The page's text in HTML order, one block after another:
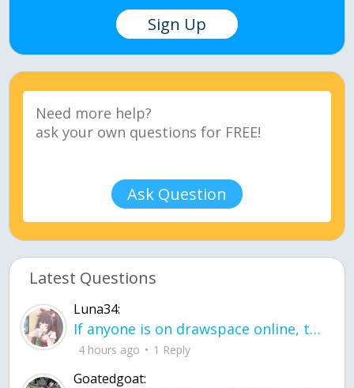
Sign Up
Ask Question
Latest Questions
Luna34:
If anyone is on drawspace online, tell ask them if they banned me? my acc name wa
4 hours ago 1 Reply
Goatedgoat: